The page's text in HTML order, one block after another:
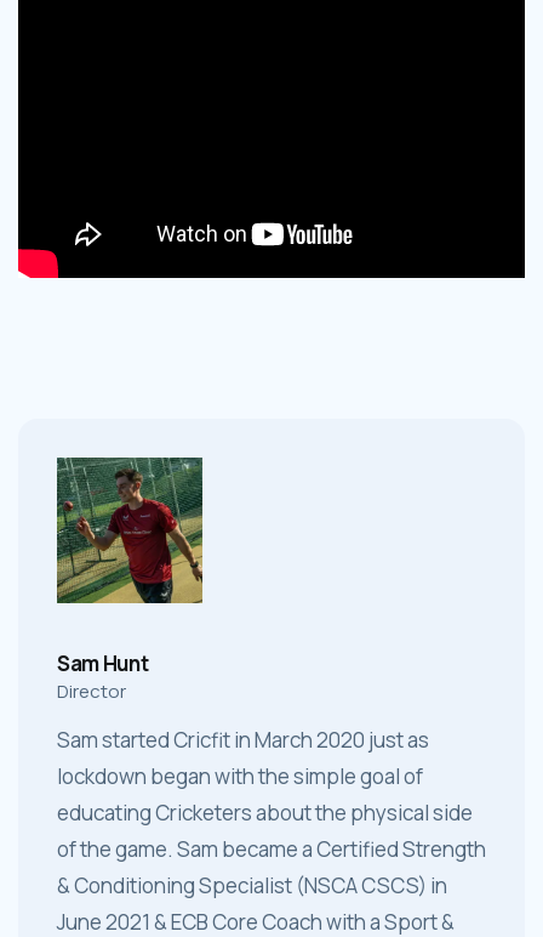
Sam Hunt
Director
Sam started Cricfit in March 2020 just as
lockdown began with the simple goal of
educating Cricketers about the physical side
of the game. Sam became a Certified Strength
& Conditioning Specialist (NSCA CSCS) in
June 2021 & ECB Core Coach with a Sport &